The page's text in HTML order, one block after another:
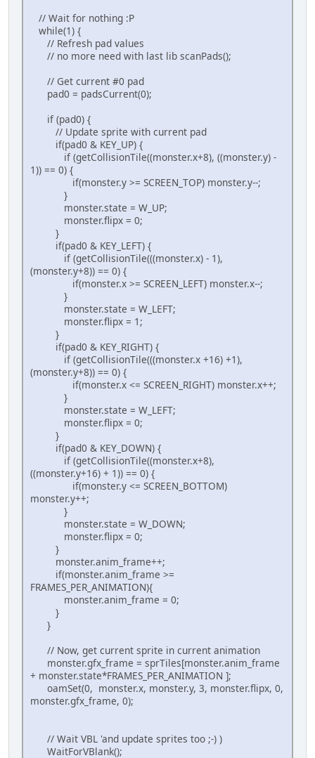
// Wait for nothing :P
while(1) {
// Refresh pad values
// no more need with last lib scanPads();
// Get current #0 pad
pad0 = padsCurrent(0);
if (pad0) {
// Update sprite with current pad
if(pad0 & KEY_UP) {
if (getCollisionTile((monster.x+8), ((monster.y) -
1)) == 0) {
if(monster.y >= SCREEN_TOP) monster.y--;
}
monster.state = W_UP;
monster.flipx = 0;
}
if(pad0 & KEY_LEFT) {
if (getCollisionTile(((monster.x) - 1),
(monster.y+8)) == 0) {
if(monster.x >= SCREEN_LEFT) monster.x--;
}
monster.state = W_LEFT;
monster.flipx = 1;
}
if(pad0 & KEY_RIGHT) {
if (getCollisionTile(((monster.x +16) +1),
(monster.y+8)) == 0) {
if(monster.x <= SCREEN_RIGHT) monster.x++;
}
monster.state = W_LEFT;
monster.flipx = 0;
}
if(pad0 & KEY_DOWN) {
if (getCollisionTile((monster.x+8),
((monster.y+16) + 1)) == 0) {
if(monster.y <= SCREEN_BOTTOM)
monster.y++;
}
monster.state = W_DOWN;
monster.flipx = 0;
}
monster.anim_frame++;
if(monster.anim_frame >=
FRAMES_PER_ANIMATION){
monster.anim_frame = 0;
}
}
// Now, get current sprite in current animation
monster.gfx_frame = sprTiles[monster.anim_frame
+ monster.state*FRAMES_PER_ANIMATION ];
oamSet(0, monster.x, monster.y, 3, monster.flipx, 0,
monster.gfx_frame, 0);
// Wait VBL 'and update sprites too ;-) )
WaitForVBlank();